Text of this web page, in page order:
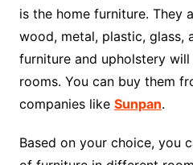
is the home furniture. They
wood, metal, plastic, glass,
furniture and upholstery
rooms. You can buy them
companies like Sunpan.
Based on your choice, you